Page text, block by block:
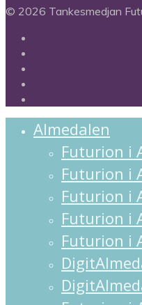
© 2026 Tankesmedjan
Almedalen
Futurion i
Futurion i
Futurion i
Futurion i
Futurion i